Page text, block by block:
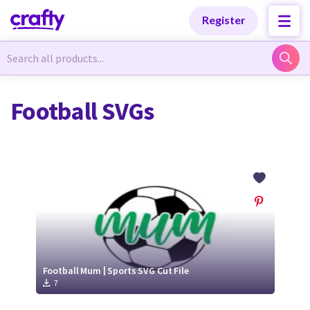
Register
Newest Designs
Free Products
Tutorials
Newest Designs
Free Products
Tutorials
Football SVGs
Football Mum | Sports SVG Cut File
7